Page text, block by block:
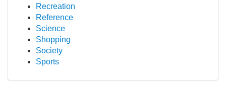
Recreation
Reference
Science
Shopping
Society
Sports